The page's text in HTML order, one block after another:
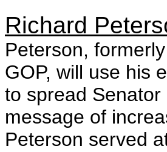
Richard
Peterson,
GOP, will use his
to spread
message of
Peterson served